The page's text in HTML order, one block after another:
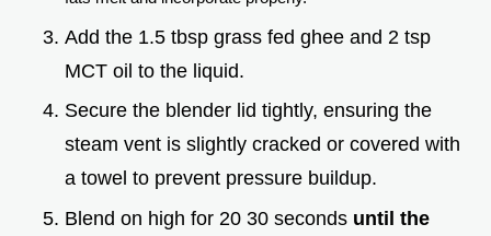
Add the 1.5 tbsp grass fed ghee and 2 tsp
MCT oil to the liquid.
Secure the blender lid tightly, ensuring the
steam vent is slightly cracked or covered with
a towel to prevent pressure buildup.
Blend on high for 20 30 seconds until the